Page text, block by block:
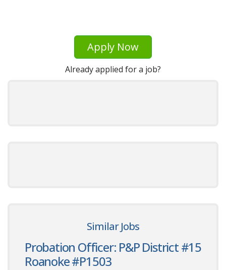
Apply Now
Already applied for a job?
Similar Jobs
Probation Officer: P&P District #15
Roanoke #P1503